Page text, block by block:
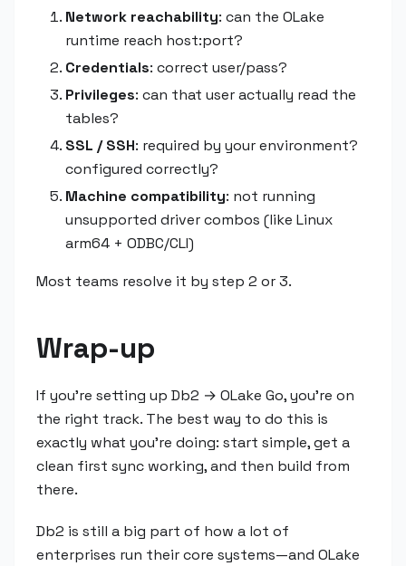
Network reachability: can the OLake
runtime reach host:port?
Credentials: correct user/pass?
Privileges: can that user actually read the
tables?
SSL / SSH: required by your environment?
configured correctly?
Machine compatibility: not running
unsupported driver combos (like Linux
arm64 + ODBC/CLI)
Most teams resolve it by step 2 or 3.
Wrap-up
If you're setting up Db2 → OLake Go, you're on
the right track. The best way to do this is
exactly what you're doing: start simple, get a
clean first sync working, and then build from
there.
Db2 is still a big part of how a lot of
enterprises run their core systems—and OLake